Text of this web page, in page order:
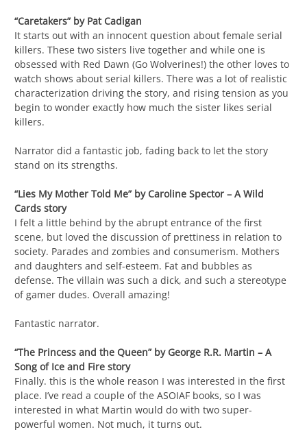
“Caretakers” by Pat Cadigan
It starts out with an innocent question about female serial
killers. These two sisters live together and while one is
obsessed with Red Dawn (Go Wolverines!) the other loves to
watch shows about serial killers. There was a lot of realistic
characterization driving the story, and rising tension as you
begin to wonder exactly how much the sister likes serial
killers.
Narrator did a fantastic job, fading back to let the story
stand on its strengths.
“Lies My Mother Told Me” by Caroline Spector – A Wild
Cards story
I felt a little behind by the abrupt entrance of the first
scene, but loved the discussion of prettiness in relation to
society. Parades and zombies and consumerism. Mothers
and daughters and self-esteem. Fat and bubbles as
defense. The villain was such a dick, and such a stereotype
of gamer dudes. Overall amazing!
Fantastic narrator.
“The Princess and the Queen” by George R.R. Martin – A
Song of Ice and Fire story
Finally. this is the whole reason I was interested in the first
place. I’ve read a couple of the ASOIAF books, so I was
interested in what Martin would do with two super-
powerful women. Not much, it turns out.